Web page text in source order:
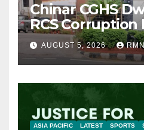
Chinar CGHS
RCS Corruption
AUGUST 5, 2026
ASIA PACIFIC LATEST SPORTS